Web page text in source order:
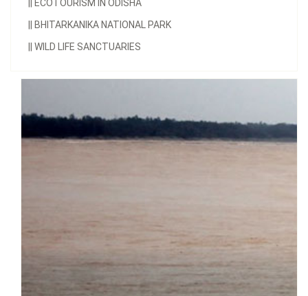
ECOTOURISM IN ODISHA
BHITARKANIKA NATIONAL PARK
WILD LIFE SANCTUARIES